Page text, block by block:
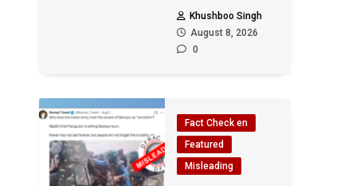
Khushboo Singh
August 8, 2026
0
Fact Check en
Featured
Misleading